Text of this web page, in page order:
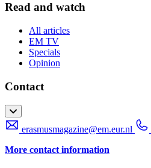
Read and watch
All articles
EM TV
Specials
Opinion
Contact
erasmusmagazine@em.eur.nl
More contact information